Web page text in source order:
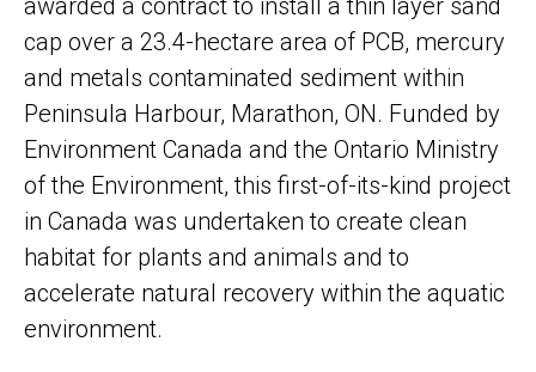
awarded a contract to install a thin layer sand
cap over a 23.4-hectare area of PCB, mercury
and metals contaminated sediment within
Peninsula Harbour, Marathon, ON. Funded by
Environment Canada and the Ontario Ministry
of the Environment, this first-of-its-kind project
in Canada was undertaken to create clean
habitat for plants and animals and to
accelerate natural recovery within the aquatic
environment.